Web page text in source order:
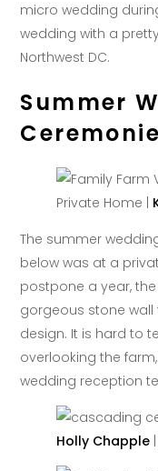
micro wedding
wedding with a
Northwest DC.
Summer
Private Home |
The summer
below was at a
postpone a year,
gorgeous stone
design. It is hard to
overlooking the
wedding reception
Holly Chapple